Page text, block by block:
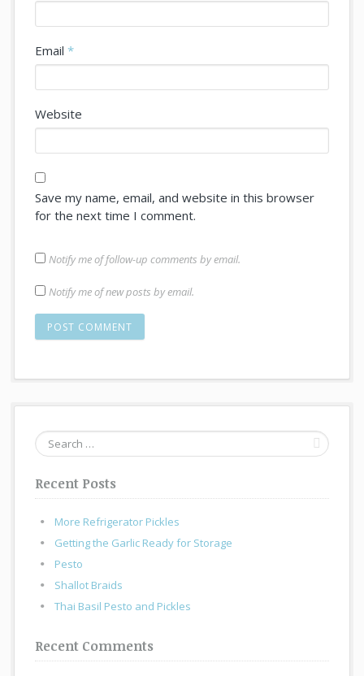
Email*
Website
Save my name, email, and website in this browser
for the next time I comment.
Notify me of follow-up comments by email.
Notify me of new posts by email.
Search
for:
Recent Posts
More Refrigerator Pickles
Getting the Garlic Ready for Storage
Pesto
Shallot Braids
Thai Basil Pesto and Pickles
Recent Comments